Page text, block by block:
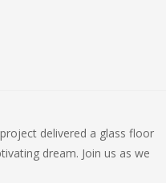
delivered a glass floor
dream. Join us as we